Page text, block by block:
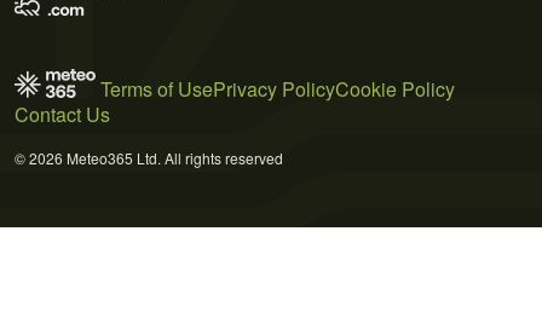
Terms of UsePrivacy PolicyCookie Policy
Contact Us
© 2026 Meteo365 Ltd. All rights reserved